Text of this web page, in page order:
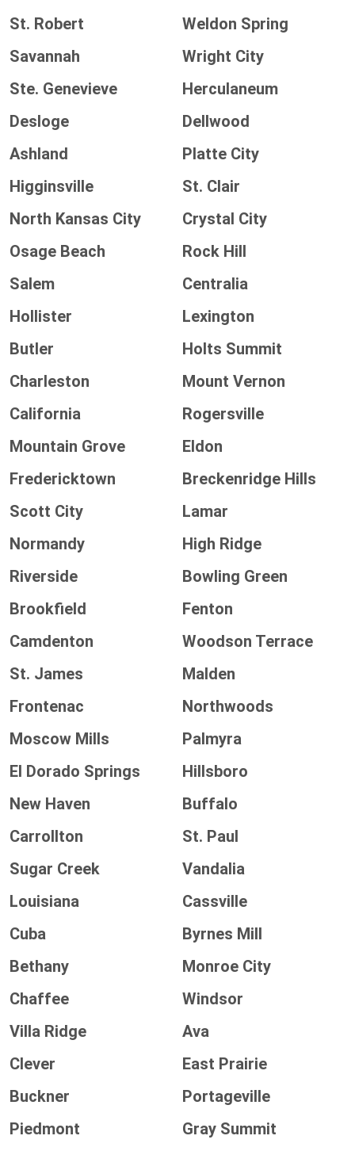
St. Robert
Weldon Spring
Savannah
Wright City
Ste. Genevieve
Herculaneum
Desloge
Dellwood
Ashland
Platte City
Higginsville
St. Clair
North Kansas City
Crystal City
Osage Beach
Rock Hill
Salem
Centralia
Hollister
Lexington
Butler
Holts Summit
Charleston
Mount Vernon
California
Rogersville
Mountain Grove
Eldon
Fredericktown
Breckenridge Hills
Scott City
Lamar
Normandy
High Ridge
Riverside
Bowling Green
Brookfield
Fenton
Camdenton
Woodson Terrace
St. James
Malden
Frontenac
Northwoods
Moscow Mills
Palmyra
El Dorado Springs
Hillsboro
New Haven
Buffalo
Carrollton
St. Paul
Sugar Creek
Vandalia
Louisiana
Cassville
Cuba
Byrnes Mill
Bethany
Monroe City
Chaffee
Windsor
Villa Ridge
Ava
Clever
East Prairie
Buckner
Portageville
Piedmont
Gray Summit